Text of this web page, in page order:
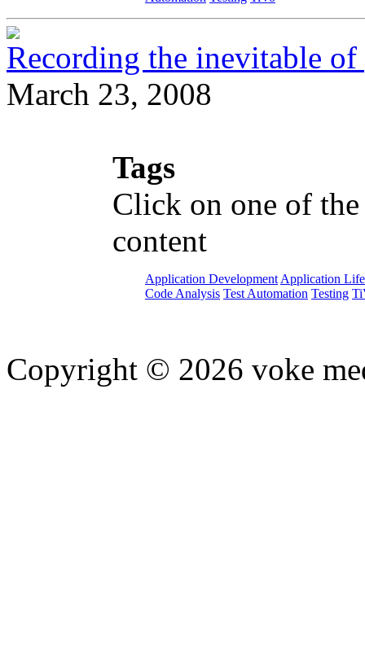
Recording the inevitable
March 23, 2008
Tags
Click on one of
content
Application Development Application
Code Analysis Test Automation Testing
Copyright © 2026 voke